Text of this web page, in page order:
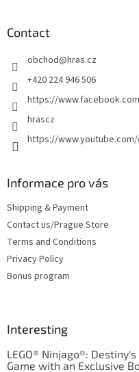
Contact
obchod@hras.cz
+420 224 946 506
https://
hrascz
https://www.youtube.com/
Informace pro vás
Shipping & Payment
Contact us/Prague Store
Terms and Conditions
Privacy Policy
Bonus program
Interesting
LEGO® Ninjago®:
Game with an Exclusive